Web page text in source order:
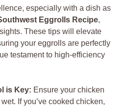
especially with a dish as
Eggrolls Recipe,
These tips will elevate
your eggrolls are perfectly
testament to high-efficiency
is Key: Ensure your chicken
If you’ve cooked chicken,